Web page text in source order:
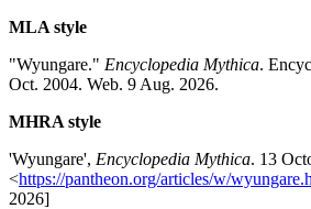
MLA style
"Wyungare." Encyclopedia Mythica.
Oct. 2004. Web. 9 Aug. 2026.
MHRA style
'Wyungare', Encyclopedia Mythica. 13
<https://pantheon.org/articles/w/
2026]